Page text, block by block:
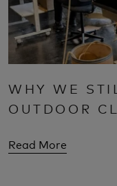
WHY WE
OUTDOOR
Read More